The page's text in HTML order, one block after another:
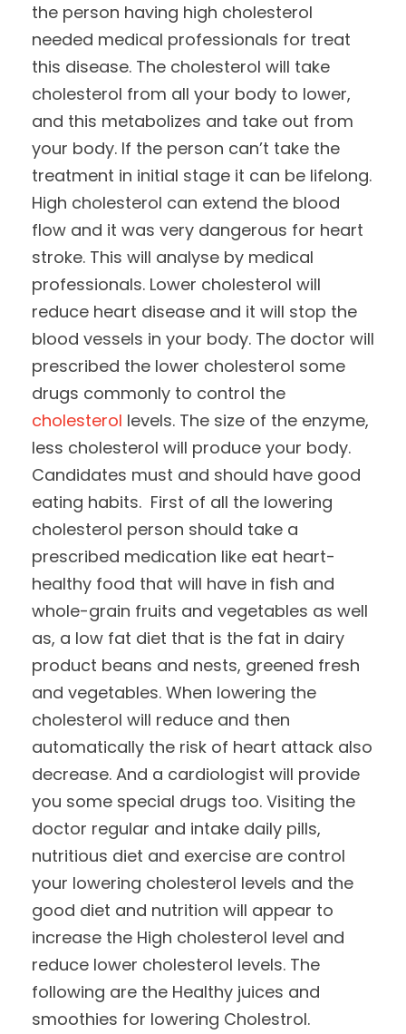
the person having high cholesterol
needed medical professionals for treat
this disease. The cholesterol will take
cholesterol from all your body to lower,
and this metabolizes and take out from
your body. If the person can’t take the
treatment in initial stage it can be lifelong.
High cholesterol can extend the blood
flow and it was very dangerous for heart
stroke. This will analyse by medical
professionals. Lower cholesterol will
reduce heart disease and it will stop the
blood vessels in your body. The doctor will
prescribed the lower cholesterol some
drugs commonly to control the
cholesterol levels. The size of the enzyme,
less cholesterol will produce your body.
Candidates must and should have good
eating habits. First of all the lowering
cholesterol person should take a
prescribed medication like eat heart-
healthy food that will have in fish and
whole-grain fruits and vegetables as well
as, a low fat diet that is the fat in dairy
product beans and nests, greened fresh
and vegetables. When lowering the
cholesterol will reduce and then
automatically the risk of heart attack also
decrease. And a cardiologist will provide
you some special drugs too. Visiting the
doctor regular and intake daily pills,
nutritious diet and exercise are control
your lowering cholesterol levels and the
good diet and nutrition will appear to
increase the High cholesterol level and
reduce lower cholesterol levels. The
following are the Healthy juices and
smoothies for lowering Cholestrol.